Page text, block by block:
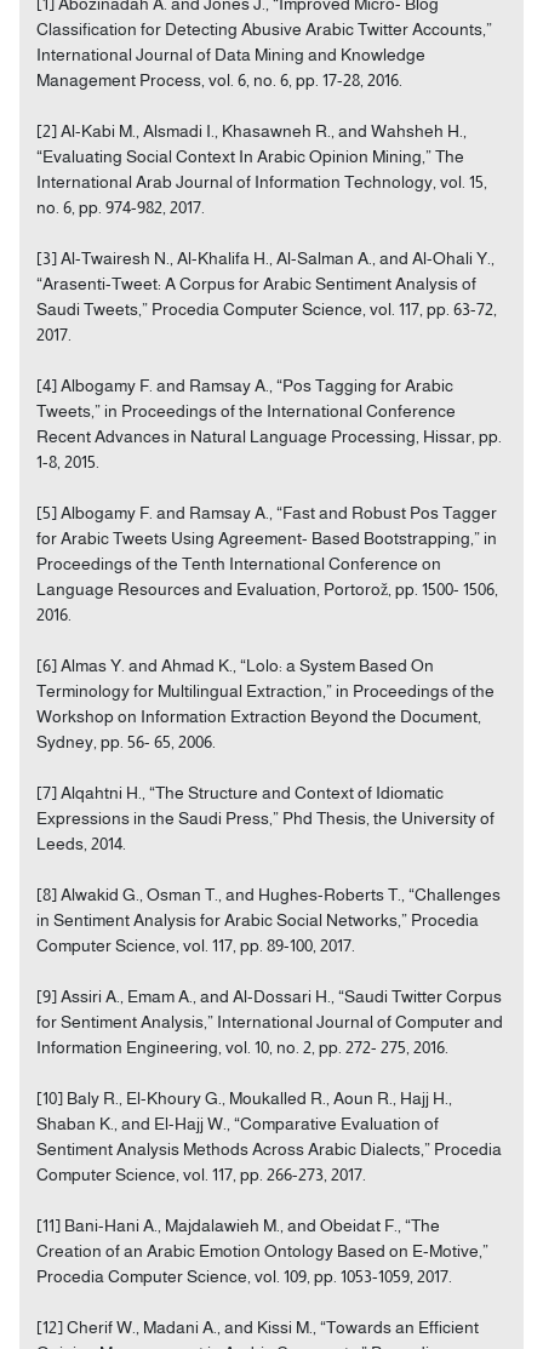
Classification for Detecting Abusive Arabic Twitter Accounts,”
International Journal of Data Mining and Knowledge
Management Process, vol. 6, no. 6, pp. 17-28, 2016.
[2] Al-Kabi M., Alsmadi I., Khasawneh R., and Wahsheh H.,
“Evaluating Social Context In Arabic Opinion Mining,” The
International Arab Journal of Information Technology, vol. 15,
no. 6, pp. 974-982, 2017.
[3] Al-Twairesh N., Al-Khalifa H., Al-Salman A., and Al-Ohali Y.,
“Arasenti-Tweet: A Corpus for Arabic Sentiment Analysis of
Saudi Tweets,” Procedia Computer Science, vol. 117, pp. 63-72,
2017.
[4] Albogamy F. and Ramsay A., “Pos Tagging for Arabic
Tweets,” in Proceedings of the International Conference
Recent Advances in Natural Language Processing, Hissar, pp.
1-8, 2015.
[5] Albogamy F. and Ramsay A., “Fast and Robust Pos Tagger
for Arabic Tweets Using Agreement- Based Bootstrapping,” in
Proceedings of the Tenth International Conference on
Language Resources and Evaluation, Portorož, pp. 1500- 1506,
2016.
[6] Almas Y. and Ahmad K., “Lolo: a System Based On
Terminology for Multilingual Extraction,” in Proceedings of the
Workshop on Information Extraction Beyond the Document,
Sydney, pp. 56- 65, 2006.
[7] Alqahtni H., “The Structure and Context of Idiomatic
Expressions in the Saudi Press,” Phd Thesis, the University of
Leeds, 2014.
[8] Alwakid G., Osman T., and Hughes-Roberts T., “Challenges
in Sentiment Analysis for Arabic Social Networks,” Procedia
Computer Science, vol. 117, pp. 89-100, 2017.
[9] Assiri A., Emam A., and Al-Dossari H., “Saudi Twitter Corpus
for Sentiment Analysis,” International Journal of Computer and
Information Engineering, vol. 10, no. 2, pp. 272- 275, 2016.
[10] Baly R., El-Khoury G., Moukalled R., Aoun R., Hajj H.,
Shaban K., and El-Hajj W., “Comparative Evaluation of
Sentiment Analysis Methods Across Arabic Dialects,” Procedia
Computer Science, vol. 117, pp. 266-273, 2017.
[11] Bani-Hani A., Majdalawieh M., and Obeidat F., “The
Creation of an Arabic Emotion Ontology Based on E-Motive,”
Procedia Computer Science, vol. 109, pp. 1053-1059, 2017.
[12] Cherif W., Madani A., and Kissi M., “Towards an Efficient